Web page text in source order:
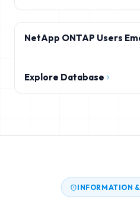
NetApp ONTAP Users
Explore Database
INFORMATION